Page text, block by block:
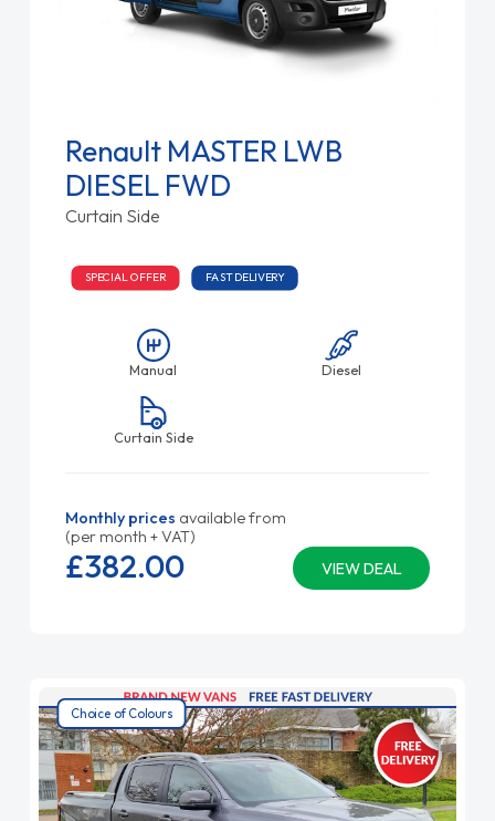
Renault MASTER LWB
DIESEL FWD
Curtain Side
SPECIAL OFFER FAST DELIVERY
Manual Diesel
Curtain Side
Monthly prices available from
(per month + VAT)
VIEW DEAL
£382.00
Choice of Colours